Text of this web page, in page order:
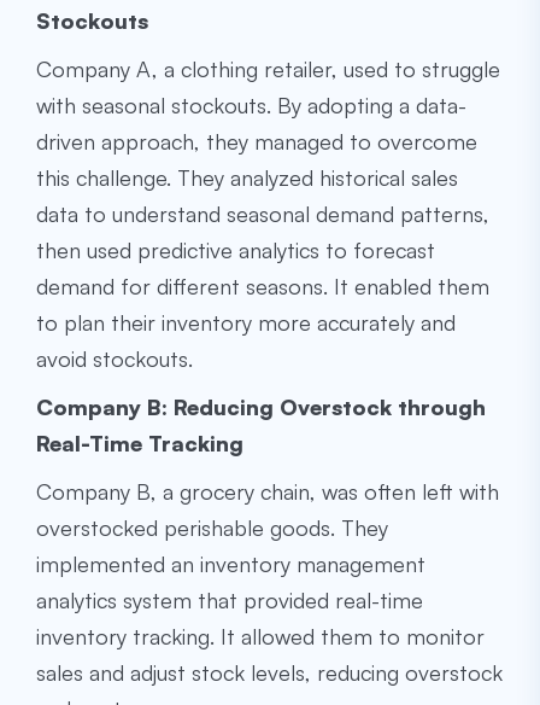
Stockouts
Company A, a clothing retailer, used to struggle
with seasonal stockouts. By adopting a data-
driven approach, they managed to overcome
this challenge. They analyzed historical sales
data to understand seasonal demand patterns,
then used predictive analytics to forecast
demand for different seasons. It enabled them
to plan their inventory more accurately and
avoid stockouts.
Company B: Reducing Overstock through
Real-Time Tracking
Company B, a grocery chain, was often left with
overstocked perishable goods. They
implemented an inventory management
analytics system that provided real-time
inventory tracking. It allowed them to monitor
sales and adjust stock levels, reducing overstock